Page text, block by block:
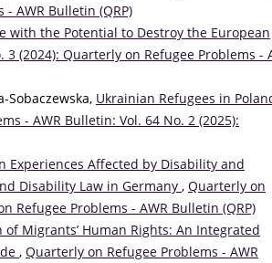
AWR Bulletin (QRP)
with the Potential to Destroy the European
(2024): Quarterly on Refugee Problems -
Sobaczewska, Ukrainian Refugees in
- AWR Bulletin: Vol. 64 No. 2 (2025):
Affected by Disability and
Disability Law in Germany , Quarterly on
Refugee Problems - AWR Bulletin (QRP)
Migrants’ Human Rights: An Integrated
, Quarterly on Refugee Problems - AWR